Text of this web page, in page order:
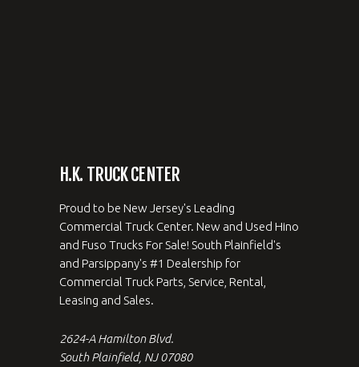
H.K. TRUCK CENTER
Proud to be New Jersey's Leading
Commercial Truck Center. New and Used Hino
and Fuso Trucks For Sale! South Plainfield's
and Parsippany's #1 Dealership for
Commercial Truck Parts, Service, Rental,
Leasing and Sales.
2624-A Hamilton Blvd.
South Plainfield, NJ 07080